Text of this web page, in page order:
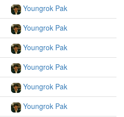
Youngrok Pak
Youngrok Pak
Youngrok Pak
Youngrok Pak
Youngrok Pak
Youngrok Pak